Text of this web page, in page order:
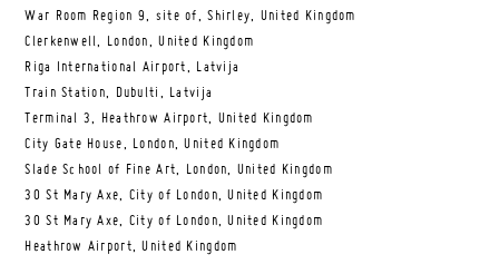
War Room Region 9, site of, Shirley, United Kingdom
Clerkenwell, London, United Kingdom
Riga International Airport, Latvija
Train Station, Dubulti, Latvija
Terminal 3, Heathrow Airport, United Kingdom
City Gate House, London, United Kingdom
Slade School of Fine Art, London, United Kingdom
30 St Mary Axe, City of London, United Kingdom
30 St Mary Axe, City of London, United Kingdom
Heathrow Airport, United Kingdom